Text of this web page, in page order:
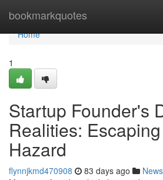
bookmarkquotes
Home
Home
1
Startup Founder's
Realities:
Hazard
flynnjkmd470908 83 days ago News